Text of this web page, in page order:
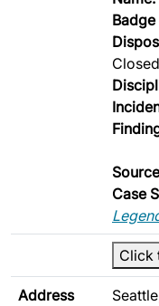
Badge
Closed
Case
Click
Address